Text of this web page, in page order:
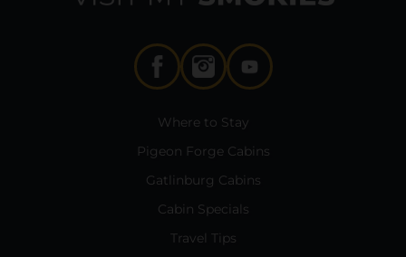
Where to Stay
Pigeon Forge Cabins
Gatlinburg Cabins
Cabin Specials
Travel Tips